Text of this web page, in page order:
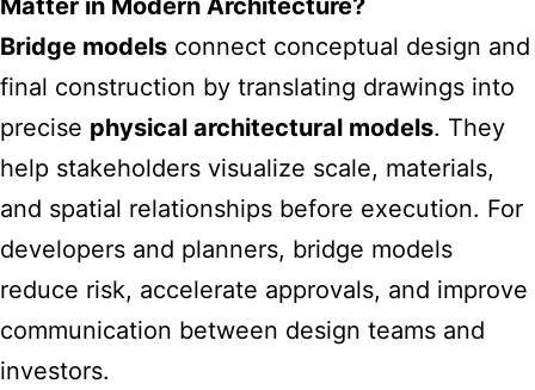
Matter in Modern Architecture?
Bridge models connect conceptual design and
final construction by translating drawings into
precise physical architectural models. They
help stakeholders visualize scale, materials,
and spatial relationships before execution. For
developers and planners, bridge models
reduce risk, accelerate approvals, and improve
communication between design teams and
investors.